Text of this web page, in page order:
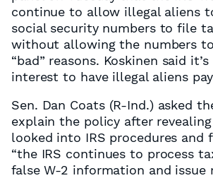
continue to allow illegal aliens
social security numbers to file
without allowing the numbers
“bad” reasons. Koskinen said it’s
interest to have illegal aliens
Sen. Dan Coats (R-Ind.) asked
explain the policy after
looked into IRS procedures and
“the IRS continues to process
false W-2 information and issue